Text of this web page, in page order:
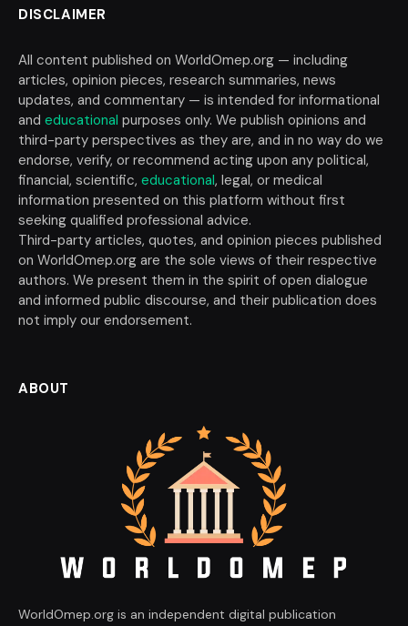
DISCLAIMER
All content published on WorldOmep.org — including
articles, opinion pieces, research summaries, news
updates, and commentary — is intended for informational
and educational purposes only. We publish opinions and
third-party perspectives as they are, and in no way do we
endorse, verify, or recommend acting upon any political,
financial, scientific, educational, legal, or medical
information presented on this platform without first
seeking qualified professional advice.
Third-party articles, quotes, and opinion pieces published
on WorldOmep.org are the sole views of their respective
authors. We present them in the spirit of open dialogue
and informed public discourse, and their publication does
not imply our endorsement.
ABOUT
WorldOmep.org is an independent digital publication